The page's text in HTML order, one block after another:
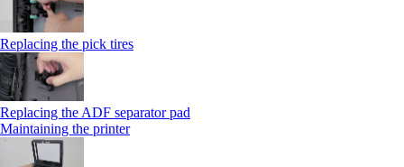
Replacing the pick tires
Replacing the ADF separator pad
Maintaining the printer